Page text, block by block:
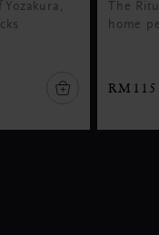
Yozakura,
The
home